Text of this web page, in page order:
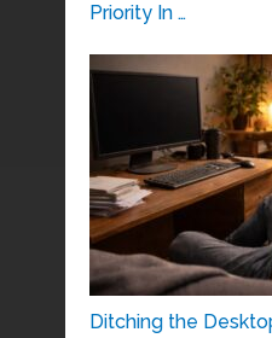
Priority In …
Ditching the